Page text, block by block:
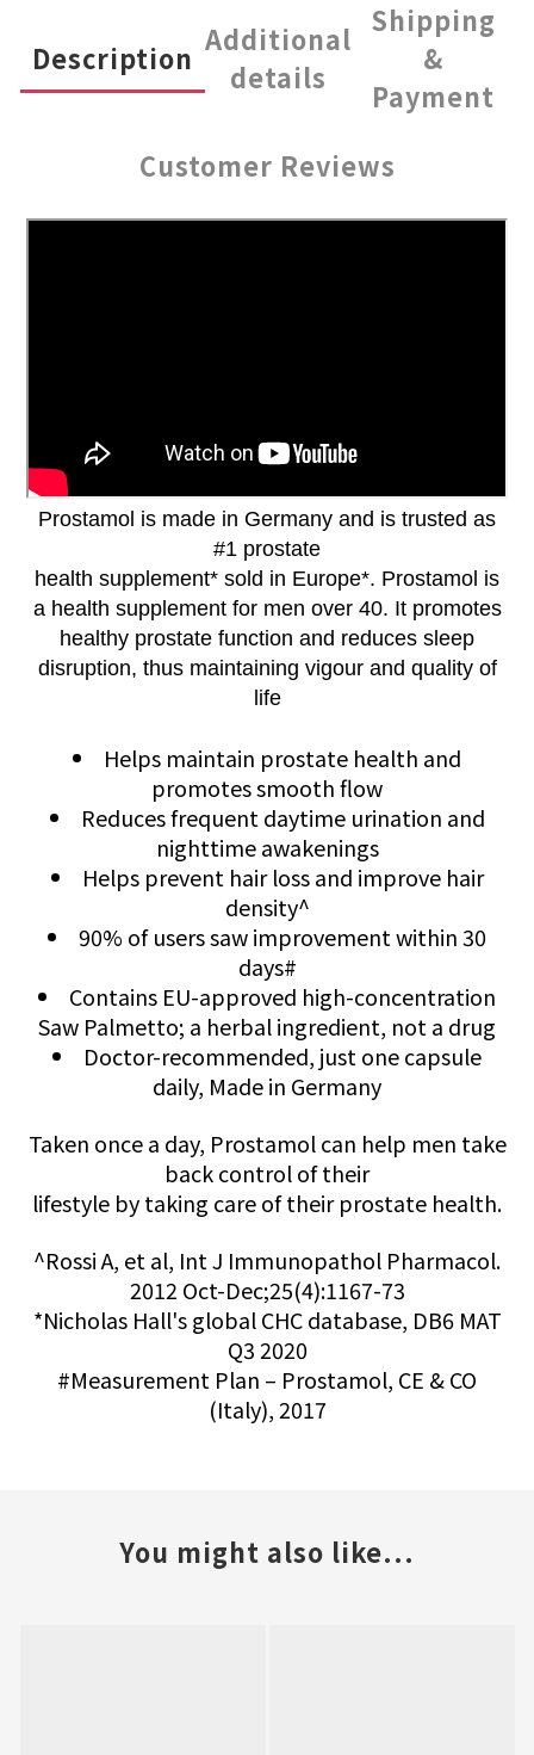
Description
Additional
details
Shipping
&
Payment
Customer Reviews
Prostamol is made in Germany and is trusted as
#1 prostate
health supplement* sold in Europe*. Prostamol is
a health supplement for men over 40. It promotes
healthy prostate function and reduces sleep
disruption, thus maintaining vigour and quality of
life
Helps maintain prostate health and
promotes smooth flow
Reduces frequent daytime urination and
nighttime awakenings
Helps prevent hair loss and improve hair
density^
90% of users saw improvement within 30
days#
Contains EU-approved high-concentration
Saw Palmetto; a herbal ingredient, not a drug
Doctor-recommended, just one capsule
daily, Made in Germany
Taken once a day, Prostamol can help men take
back control of their
lifestyle by taking care of their prostate health.
^Rossi A, et al, Int J Immunopathol Pharmacol.
2012 Oct-Dec;25(4):1167-73
*Nicholas Hall's global CHC database, DB6 MAT
Q3 2020
#Measurement Plan – Prostamol, CE & CO
(Italy), 2017
You might also like...